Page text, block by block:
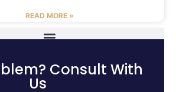
READ MORE »
Consult With
Us